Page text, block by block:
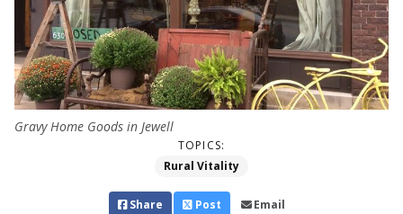
Gravy Home Goods in Jewell
TOPICS:
Rural Vitality
Share Post Email